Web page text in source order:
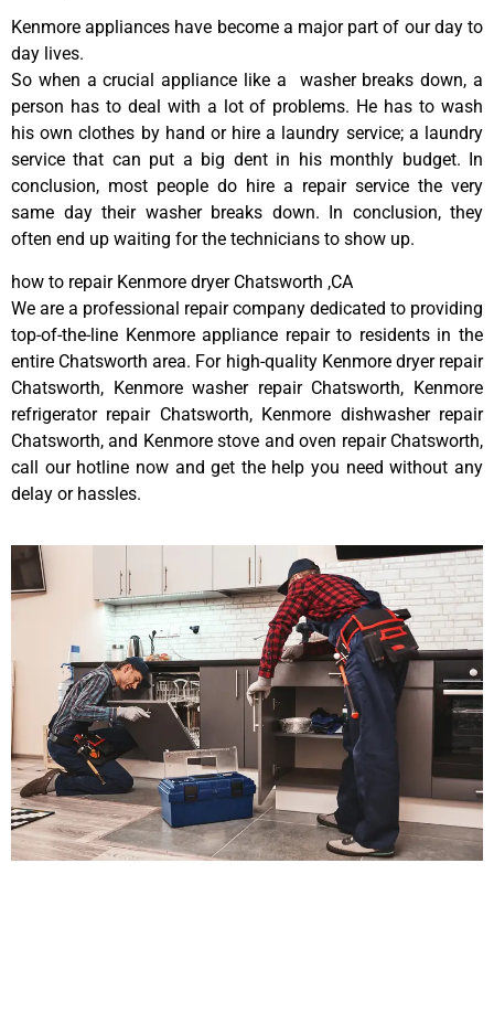
Kenmore appliances have become a major part of our day to
day lives.
So when a crucial appliance like a washer breaks down, a
person has to deal with a lot of problems. He has to wash
his own clothes by hand or hire a laundry service; a laundry
service that can put a big dent in his monthly budget. In
conclusion, most people do hire a repair service the very
same day their washer breaks down. In conclusion, they
often end up waiting for the technicians to show up.
how to repair Kenmore dryer Chatsworth ,CA
We are a professional repair company dedicated to providing
top-of-the-line Kenmore appliance repair to residents in the
entire Chatsworth area. For high-quality Kenmore dryer repair
Chatsworth, Kenmore washer repair Chatsworth, Kenmore
refrigerator repair Chatsworth, Kenmore dishwasher repair
Chatsworth, and Kenmore stove and oven repair Chatsworth,
call our hotline now and get the help you need without any
delay or hassles.